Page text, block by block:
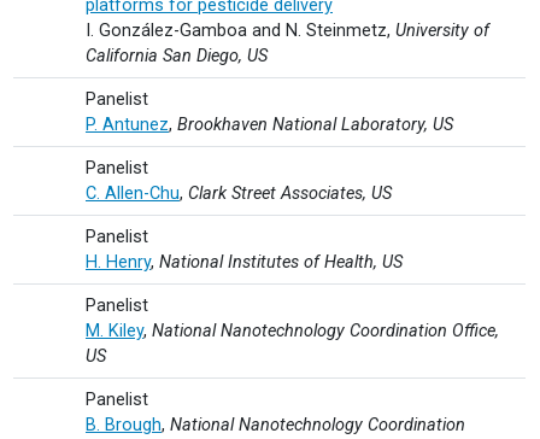
platforms for pesticide delivery
I. González-Gamboa and N. Steinmetz, University of
California San Diego, US
Panelist
P. Antunez, Brookhaven National Laboratory, US
Panelist
C. Allen-Chu, Clark Street Associates, US
Panelist
H. Henry, National Institutes of Health, US
Panelist
M. Kiley, National Nanotechnology Coordination Office,
US
Panelist
B. Brough, National Nanotechnology Coordination